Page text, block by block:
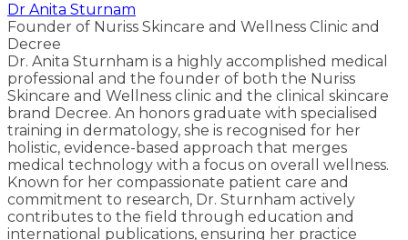
Dr Anita Sturnam
Founder of Nuriss Skincare and Wellness Clinic and
Decree
Dr. Anita Sturnham is a highly accomplished medical
professional and the founder of both the Nuriss
Skincare and Wellness clinic and the clinical skincare
brand Decree. An honors graduate with specialised
training in dermatology, she is recognised for her
holistic, evidence-based approach that merges
medical technology with a focus on overall wellness.
Known for her compassionate patient care and
commitment to research, Dr. Sturnham actively
contributes to the field through education and
international publications, ensuring her practice